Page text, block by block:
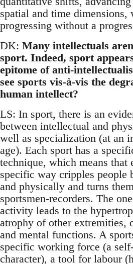
spatial and time dimensions,
progressing without a
DK: Many intellectuals
sport. Indeed, sport
epitome of anti-
see sports vis-à-vis the
human intellect?
LS: In sport, there is an
between intellectual and
well as specialization (at an
age). Each sport has a
technique, which means that
specific way cripples people
and physically and turns
sportsmen-recorders. The
activity leads to the
atrophy of other extremities,
and mental functions. A
specific working force (a
character), a tool for labour